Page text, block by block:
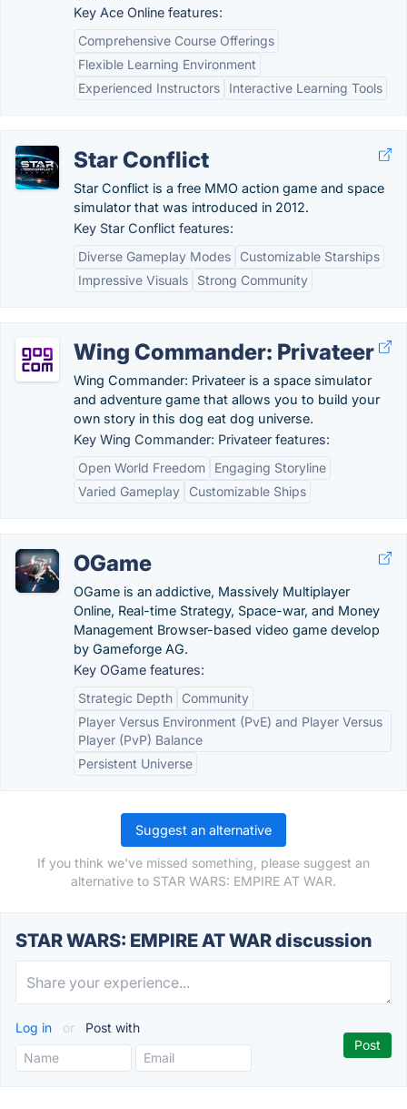
Key Ace Online features:
Comprehensive Course Offerings
Flexible Learning Environment
Experienced Instructors
Interactive Learning Tools
Star Conflict
Star Conflict is a free MMO action game and space
simulator that was introduced in 2012.
Key Star Conflict features:
Diverse Gameplay Modes
Customizable Starships
Impressive Visuals
Strong Community
Wing Commander: Privateer
Wing Commander: Privateer is a space simulator
and adventure game that allows you to build your
own story in this dog eat dog universe.
Key Wing Commander: Privateer features:
Open World Freedom
Engaging Storyline
Varied Gameplay
Customizable Ships
OGame
OGame is an addictive, Massively Multiplayer
Online, Real-time Strategy, Space-war, and Money
Management Browser-based video game develop
by Gameforge AG.
Key OGame features:
Strategic Depth
Community
Player Versus Environment (PvE) and Player Versus
Player (PvP) Balance
Persistent Universe
Suggest an alternative
If you think we've missed something, please suggest an
alternative to STAR WARS: EMPIRE AT WAR.
STAR WARS: EMPIRE AT WAR discussion
Log in or Post with